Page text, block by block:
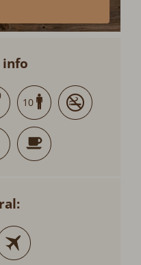
info
10